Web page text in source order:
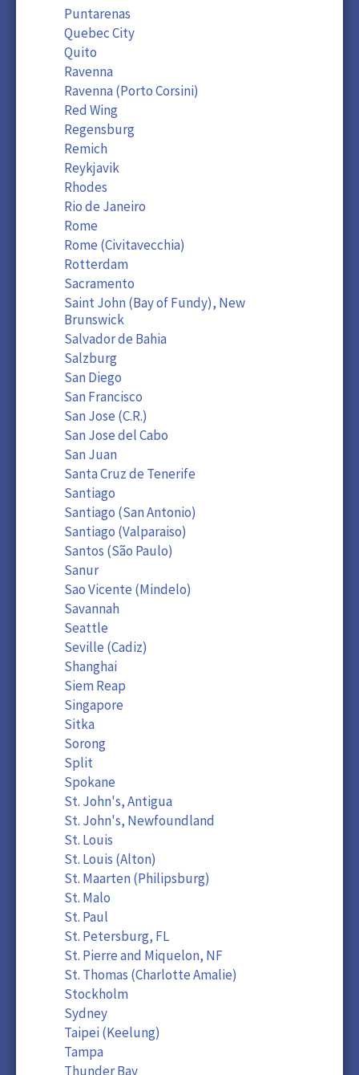
Puntarenas
Quebec City
Quito
Ravenna
Ravenna (Porto Corsini)
Red Wing
Regensburg
Remich
Reykjavik
Rhodes
Rio de Janeiro
Rome
Rome (Civitavecchia)
Rotterdam
Sacramento
Saint John (Bay of Fundy), New
Brunswick
Salvador de Bahia
Salzburg
San Diego
San Francisco
San Jose (C.R.)
San Jose del Cabo
San Juan
Santa Cruz de Tenerife
Santiago
Santiago (San Antonio)
Santiago (Valparaiso)
Santos (São Paulo)
Sanur
Sao Vicente (Mindelo)
Savannah
Seattle
Seville (Cadiz)
Shanghai
Siem Reap
Singapore
Sitka
Sorong
Split
Spokane
St. John's, Antigua
St. John's, Newfoundland
St. Louis
St. Louis (Alton)
St. Maarten (Philipsburg)
St. Malo
St. Paul
St. Petersburg, FL
St. Pierre and Miquelon, NF
St. Thomas (Charlotte Amalie)
Stockholm
Sydney
Taipei (Keelung)
Tampa
Thunder Bay